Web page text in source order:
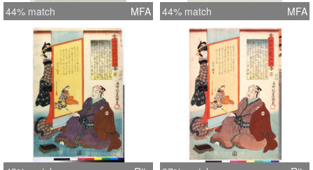
44% match MFA 44% match MFA